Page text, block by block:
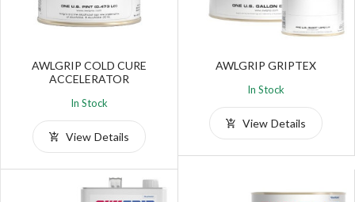
AWLGRIP COLD CURE
ACCELERATOR
In Stock
View Details
AWLGRIP GRIPTEX
In Stock
View Details